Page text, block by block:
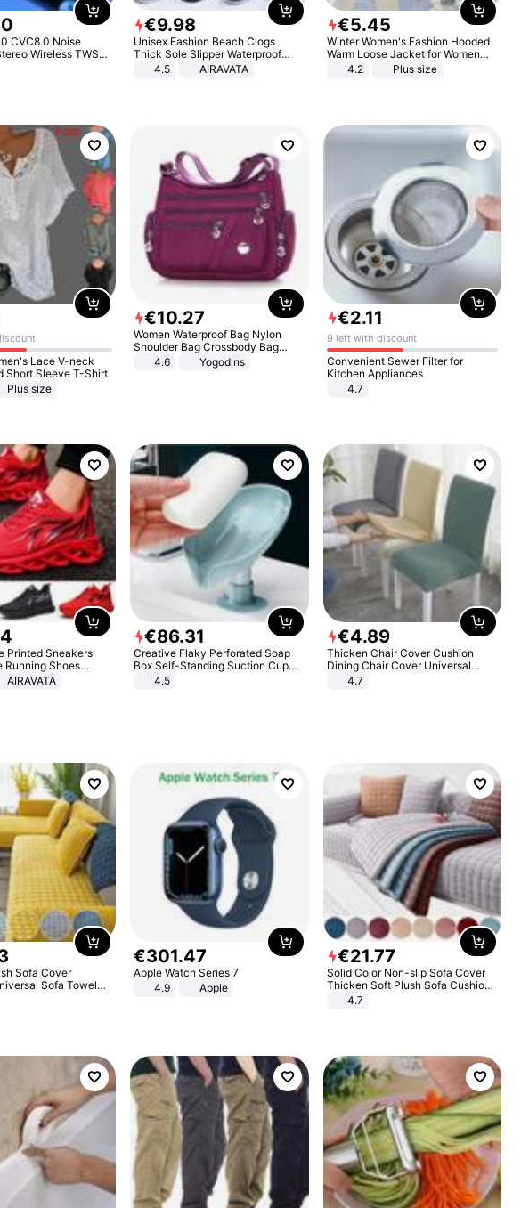
CVC8.0 Noise
Wireless TWS
€9.98
Unisex Fashion Beach Clogs
Thick Sole Slipper Waterproof
Anti-Slip Sandals Flip Flops for
4.5 AIRAVATA
€5.45
Winter Women's Fashion Hooded
Warm Loose Jacket for Women
Patchwork Outerwear Zipper
4.2 Plus size
Lace V-neck
Short Sleeve T-Shirt
Plus size
€10.27
Women Waterproof Bag Nylon
Shoulder Bag Crossbody Bag
Casual Handbags
4.6 Yogodlns
€2.11
9 left with discount
Convenient Sewer Filter for
Kitchen Appliances
4.7
Printed Sneakers
Running Shoes
Athletic Shoes
AIRAVATA
€86.31
Creative Flaky Perforated Soap
Box Self-Standing Suction Cup
Draining Bathroom Soap Storage
4.5
€4.89
Thicken Chair Cover Cushion
Dining Chair Cover Universal
Stool Cover Seat Cover Stretch
4.7
Sofa Cover
Sofa Towel
Couch Cover
€301.47
Apple Watch Series 7
4.9
Apple
€21.77
Solid Color Non-slip Sofa Cover
Thicken Soft Plush Sofa Cushion
Towel for Living Room Furniture
4.7